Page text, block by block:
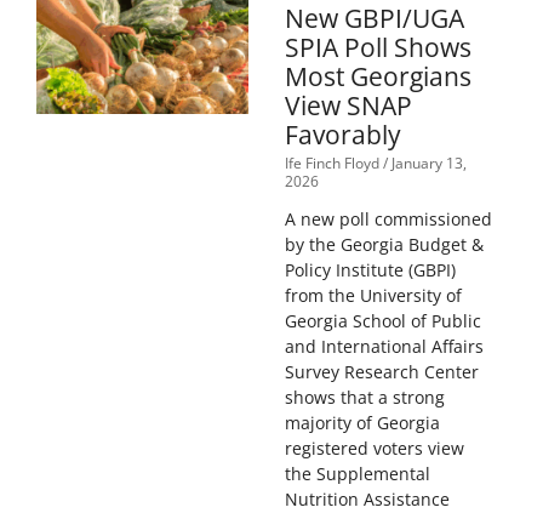
New GBPI/UGA
SPIA Poll Shows
Most Georgians
View SNAP
Favorably
Ife Finch Floyd January 13,
2026
A new poll commissioned
by the Georgia Budget &
Policy Institute (GBPI)
from the University of
Georgia School of Public
and International Affairs
Survey Research Center
shows that a strong
majority of Georgia
registered voters view
the Supplemental
Nutrition Assistance